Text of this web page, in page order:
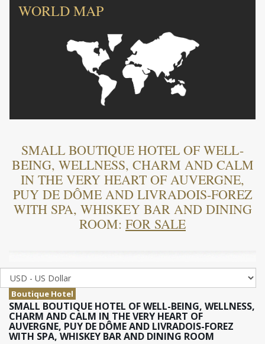
WORLD MAP
SMALL BOUTIQUE HOTEL OF WELL-
BEING, WELLNESS, CHARM AND CALM
IN THE VERY HEART OF AUVERGNE,
PUY DE DÔME AND LIVRADOIS-FOREZ
WITH SPA, WHISKEY BAR AND DINING
ROOM: FOR SALE
Boutique Hotel
SMALL BOUTIQUE HOTEL OF WELL-BEING, WELLNESS,
CHARM AND CALM IN THE VERY HEART OF
AUVERGNE, PUY DE DÔME AND LIVRADOIS-FOREZ
WITH SPA, WHISKEY BAR AND DINING ROOM